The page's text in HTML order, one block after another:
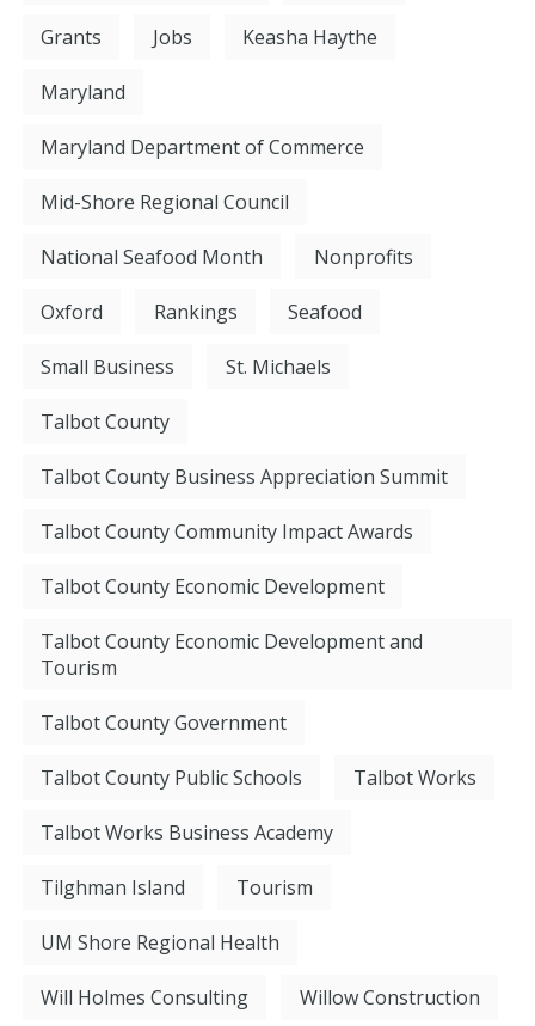
Grants Jobs Keasha Haythe
Maryland
Maryland Department of Commerce
Mid-Shore Regional Council
National Seafood Month Nonprofits
Oxford Rankings Seafood
Small Business St. Michaels
Talbot County
Talbot County Business Appreciation Summit
Talbot County Community Impact Awards
Talbot County Economic Development
Talbot County Economic Development and
Tourism
Talbot County Government
Talbot County Public Schools Talbot Works
Talbot Works Business Academy
Tilghman Island Tourism
UM Shore Regional Health
Will Holmes Consulting Willow Construction